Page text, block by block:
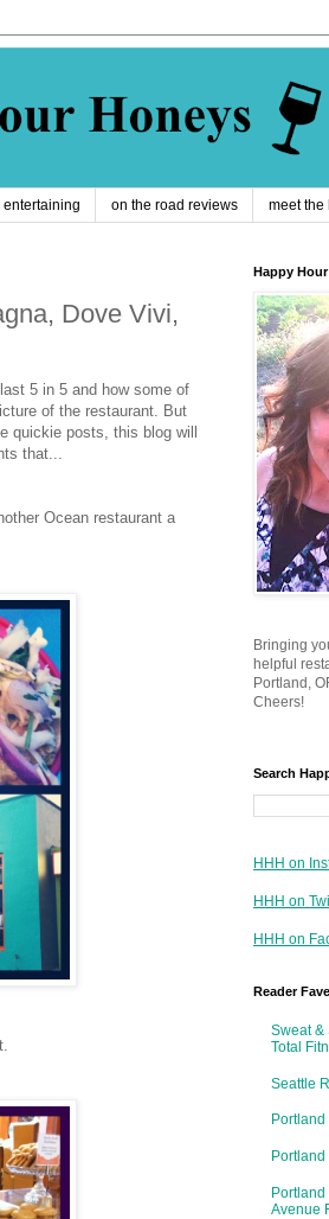
entertaining on the road reviews meet the
Dove Vivi,
5 in 5 and how some of
of the restaurant. But
quickie posts, this blog will
that...
Ocean restaurant a
Happy
Bringing
helpful
Portland,
Cheers!
Search
HHH on
HHH on
HHH on
Reader
Sweat &
Total
Seattle
Portland
Avenue